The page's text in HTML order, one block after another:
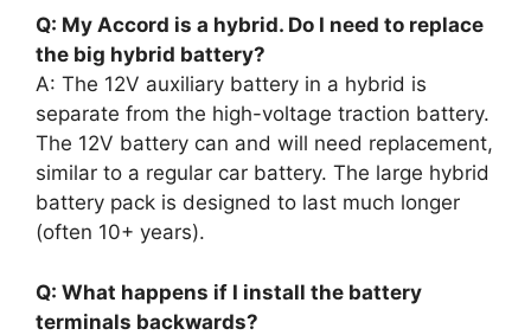
Q: My Accord is a hybrid. Do I need to replace
the big hybrid battery?
A: The 12V auxiliary battery in a hybrid is
separate from the high-voltage traction battery.
The 12V battery can and will need replacement,
similar to a regular car battery. The large hybrid
battery pack is designed to last much longer
(often 10+ years).
Q: What happens if I install the battery
terminals backwards?